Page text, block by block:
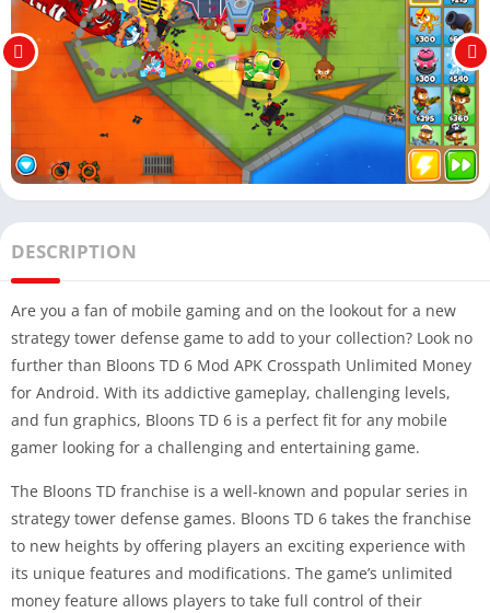
DESCRIPTION
Are you a fan of mobile gaming and on the lookout for a new
strategy tower defense game to add to your collection? Look no
further than Bloons TD 6 Mod APK Crosspath Unlimited Money
for Android. With its addictive gameplay, challenging levels,
and fun graphics, Bloons TD 6 is a perfect fit for any mobile
gamer looking for a challenging and entertaining game.
The Bloons TD franchise is a well-known and popular series in
strategy tower defense games. Bloons TD 6 takes the franchise
to new heights by offering players an exciting experience with
its unique features and modifications. The game’s unlimited
money feature allows players to take full control of their